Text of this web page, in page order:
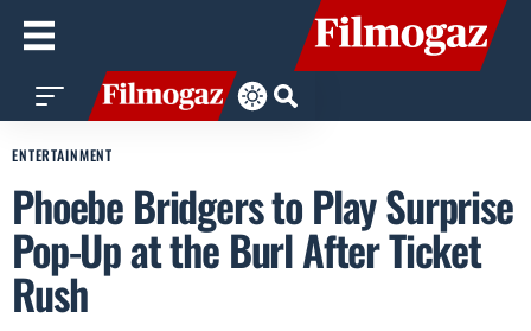
ENTERTAINMENT
Phoebe Bridgers to Play Surprise
Pop-Up at the Burl After Ticket
Rush